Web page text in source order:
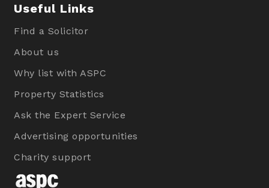
Useful Links
Find a Solicitor
About us
Why list with ASPC
Property Statistics
Ask the Expert Service
Advertising opportunities
Charity support